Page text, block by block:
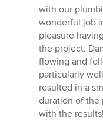
with our
wonderful job
pleasure
the project.
flowing and
particularly
resulted in a
duration of the
with the